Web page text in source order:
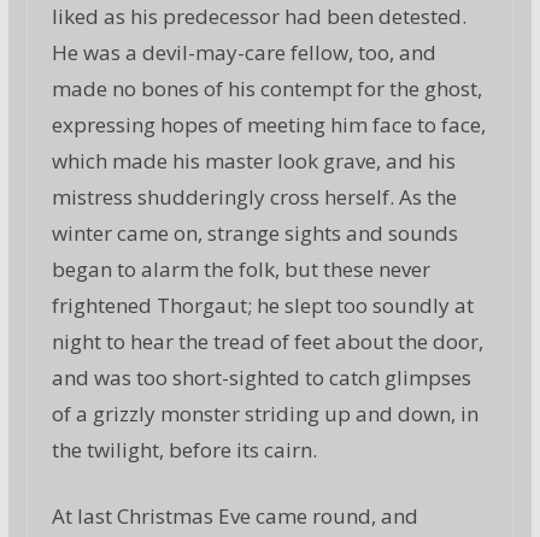
liked as his predecessor had been detested.
He was a devil-may-care fellow, too, and
made no bones of his contempt for the ghost,
expressing hopes of meeting him face to face,
which made his master look grave, and his
mistress shudderingly cross herself. As the
winter came on, strange sights and sounds
began to alarm the folk, but these never
frightened Thorgaut; he slept too soundly at
night to hear the tread of feet about the door,
and was too short-sighted to catch glimpses
of a grizzly monster striding up and down, in
the twilight, before its cairn.
At last Christmas Eve came round, and